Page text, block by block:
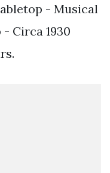
- Musical
Circa 1930